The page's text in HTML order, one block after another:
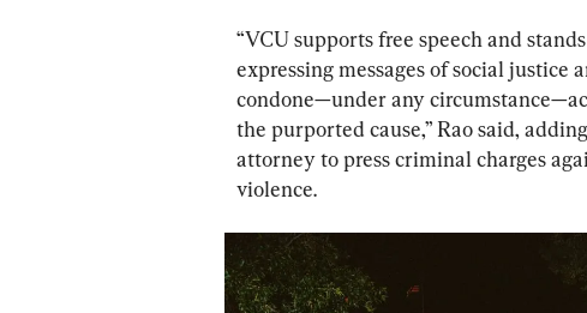
“VCU supports free speech and
expressing messages of social
condone—under any
the purported cause,” Rao said,
attorney to press criminal charges
violence.